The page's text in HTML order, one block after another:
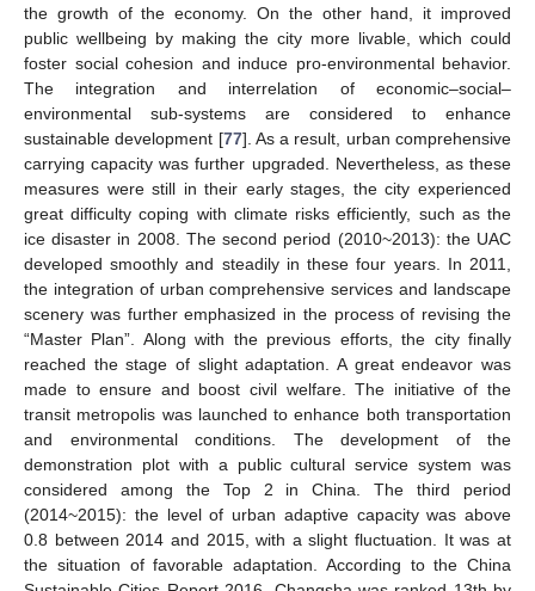
the growth of the economy. On the other hand, it improved
public wellbeing by making the city more livable, which could
foster social cohesion and induce pro-environmental behavior.
The integration and interrelation of economic–social–
environmental sub-systems are considered to enhance
sustainable development [77]. As a result, urban comprehensive
carrying capacity was further upgraded. Nevertheless, as these
measures were still in their early stages, the city experienced
great difficulty coping with climate risks efficiently, such as the
ice disaster in 2008. The second period (2010~2013): the UAC
developed smoothly and steadily in these four years. In 2011,
the integration of urban comprehensive services and landscape
scenery was further emphasized in the process of revising the
“Master Plan”. Along with the previous efforts, the city finally
reached the stage of slight adaptation. A great endeavor was
made to ensure and boost civil welfare. The initiative of the
transit metropolis was launched to enhance both transportation
and environmental conditions. The development of the
demonstration plot with a public cultural service system was
considered among the Top 2 in China. The third period
(2014~2015): the level of urban adaptive capacity was above
0.8 between 2014 and 2015, with a slight fluctuation. It was at
the situation of favorable adaptation. According to the China